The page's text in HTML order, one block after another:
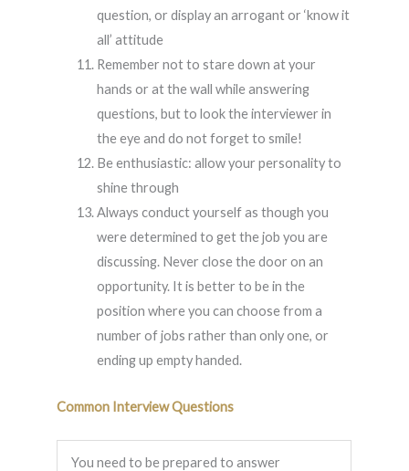
question, or display an arrogant or ‘know it
all’ attitude
Remember not to stare down at your
hands or at the wall while answering
questions, but to look the interviewer in
the eye and do not forget to smile!
Be enthusiastic: allow your personality to
shine through
Always conduct yourself as though you
were determined to get the job you are
discussing. Never close the door on an
opportunity. It is better to be in the
position where you can choose from a
number of jobs rather than only one, or
ending up empty handed.
Common Interview Questions
You need to be prepared to answer